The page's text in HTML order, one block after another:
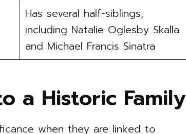
Has several half-siblings,
including Natalie Oglesby Skalla
and Michael Francis Sinatra
a Historic Family
when they are linked to